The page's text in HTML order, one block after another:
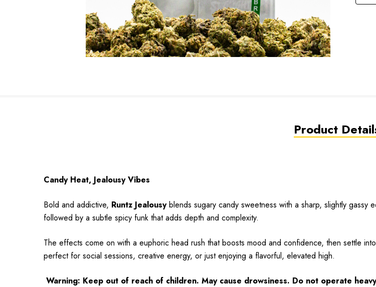
Product
Candy Heat, Jealousy Vibes
Bold and addictive, Runtz Jealousyblends sugary candy sweetness with a sharp, slightly gassy
followed by a subtle spicy funk that adds depth and complexity.
The effects come on with a euphoric head rush that boosts mood and confidence, then settle
perfect for social sessions, creative energy, or just enjoying a flavorful, elevated high.
Warning: Keep out of reach of children. May cause drowsiness. Do not operate